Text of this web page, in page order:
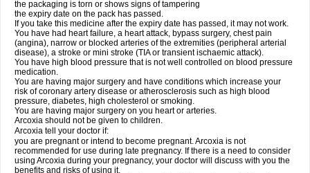
the packaging is torn or shows signs of tampering
the expiry date on the pack has passed.
If you take this medicine after the expiry date has passed, it may not work.
You have had heart failure, a heart attack, bypass surgery, chest pain
(angina), narrow or blocked arteries of the extremities (peripheral arterial
disease), a stroke or mini stroke (TIA or transient ischaemic attack).
You have high blood pressure that is not well controlled on blood pressure
medication.
You are having major surgery and have conditions which increase your
risk of coronary artery disease or atherosclerosis such as high blood
pressure, diabetes, high cholesterol or smoking.
You are having major surgery on you heart or arteries.
Arcoxia should not be given to children.
Arcoxia tell your doctor if:
you are pregnant or intend to become pregnant. Arcoxia is not
recommended for use during late pregnancy. If there is a need to consider
using Arcoxia during your pregnancy, your doctor will discuss with you the
benefits and risks of using it.